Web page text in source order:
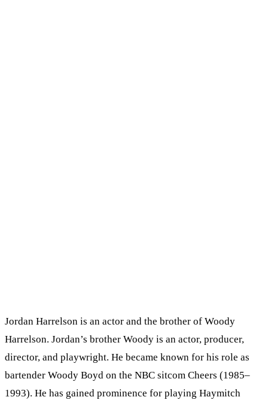
Jordan Harrelson is an actor and the brother of Woody
Harrelson. Jordan’s brother Woody is an actor, producer,
director, and playwright. He became known for his role as
bartender Woody Boyd on the NBC sitcom Cheers (1985–
1993). He has gained prominence for playing Haymitch